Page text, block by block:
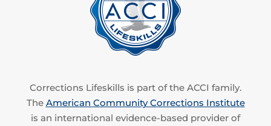
Corrections Lifeskills is part of the ACCI family.
The American Community Corrections Institute
is an international evidence-based provider of